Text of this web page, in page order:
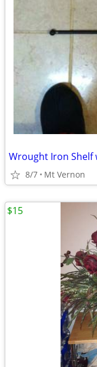
Wrought Iron Shelf
8/7 Mt Vernon
$15